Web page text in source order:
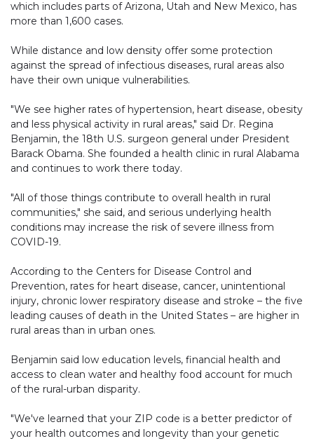
which includes parts of Arizona, Utah and New Mexico, has
more than 1,600 cases.
While distance and low density offer some protection
against the spread of infectious diseases, rural areas also
have their own unique vulnerabilities.
"We see higher rates of hypertension, heart disease, obesity
and less physical activity in rural areas," said Dr. Regina
Benjamin, the 18th U.S. surgeon general under President
Barack Obama. She founded a health clinic in rural Alabama
and continues to work there today.
"All of those things contribute to overall health in rural
communities," she said, and serious underlying health
conditions may increase the risk of severe illness from
COVID-19.
According to the Centers for Disease Control and
Prevention, rates for heart disease, cancer, unintentional
injury, chronic lower respiratory disease and stroke – the five
leading causes of death in the United States – are higher in
rural areas than in urban ones.
Benjamin said low education levels, financial health and
access to clean water and healthy food account for much
of the rural-urban disparity.
"We've learned that your ZIP code is a better predictor of
your health outcomes and longevity than your genetic